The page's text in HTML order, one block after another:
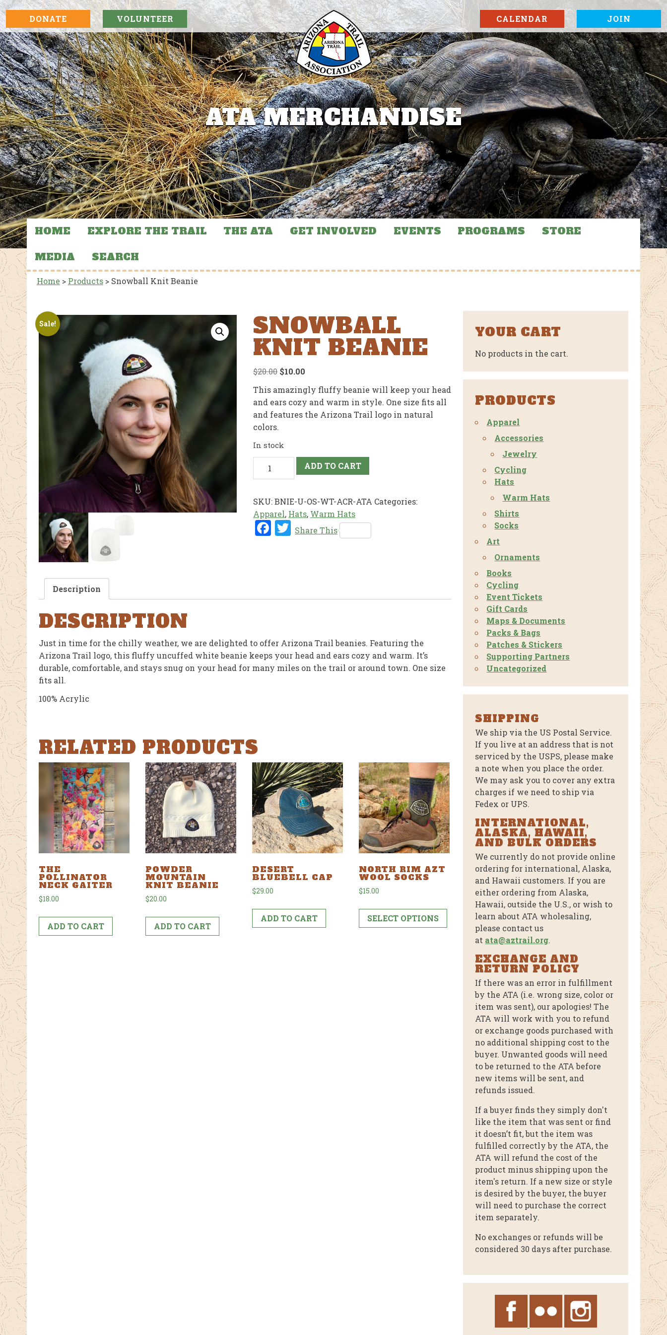
DONATE VOLUNTEER CALENDAR JOIN
ATA MERCHANDISE
HOME EXPLORE THE TRAIL THE ATA GET INVOLVED EVENTS PROGRAMS
STORE
MEDIA
SEARCH
Home > Products> Snowball Knit Beanie
Sale! SNOWBALL
KNIT BEANIE
$20.00 Original
was:
$20.00.
$10.00
is:
$10.00.
This amazingly fluffy beanie will keep your head
and ears cozy and warm in style. One size fits all
and features the Arizona Trail logo in natural
colors.
In stock
Knit
quantity
ADD TO CART
SKU:BNIE-U-OS-WT-ACR-ATA Categories:
Apparel, Hats, Warm Hats
Fac
Twi
Share This
Description
DESCRIPTION
Just in time for the chilly weather, we are delighted to offer Arizona Trail beanies. Featuring the
Arizona Trail logo, this fluffy uncuffed white beanie keeps your head and ears cozy and warm. It’s
durable, comfortable, and stays snug on your head for many miles on the trail or around town. One size
fits all.
100% Acrylic
RELATED PRODUCTS
THE
POLLINATOR
NECK GAITER
$18.00
ADD TO CART
POWDER
MOUNTAIN
KNIT BEANIE
$20.00
ADD TO CART
DESERT
BLUEBELL CAP
$29.00
ADD TO CART
NORTH RIM AZT
WOOL SOCKS
$15.00
SELECT OPTIONS
This
product
has
multiple
variants.
options
product
YOUR CART
No products in the cart.
PRODUCTS
Apparel
Accessories
Jewelry
Cycling
Hats
Warm Hats
Shirts
Socks
Art
Ornaments
Books
Cycling
Event Tickets
Gift Cards
Maps & Documents
Packs & Bags
Patches & Stickers
Supporting Partners
Uncategorized
SHIPPING
We ship via the US Postal Service.
If you live at an address that is not
serviced by the USPS, please make
a note when you place the order.
We may ask you to cover any extra
charges if we need to ship via
Fedex or UPS.
INTERNATIONAL,
ALASKA, HAWAII,
AND BULK ORDERS
We currently do not provide online
ordering for international, Alaska,
and Hawaii customers. If you are
either ordering from Alaska,
Hawaii, outside the U.S., or wish to
learn about ATA wholesaling,
please contact us
at ata@aztrail.org.
EXCHANGE AND
RETURN POLICY
If there was an error in fulfillment
by the ATA (i.e. wrong size, color or
item was sent), our apologies! The
ATA will work with you to refund
or exchange goods purchased with
no additional shipping cost to the
buyer. Unwanted goods will need
to be returned to the ATA before
new items will be sent, and
refunds issued.
If a buyer finds they simply don't
like the item that was sent or find
it doesn’t fit, but the item was
fulfilled correctly by the ATA, the
ATA will refund the cost of the
product minus shipping upon the
item's return. If a new size or style
is desired by the buyer, the buyer
will need to purchase the correct
item separately.
No exchanges or refunds will be
considered 30 days after purchase.